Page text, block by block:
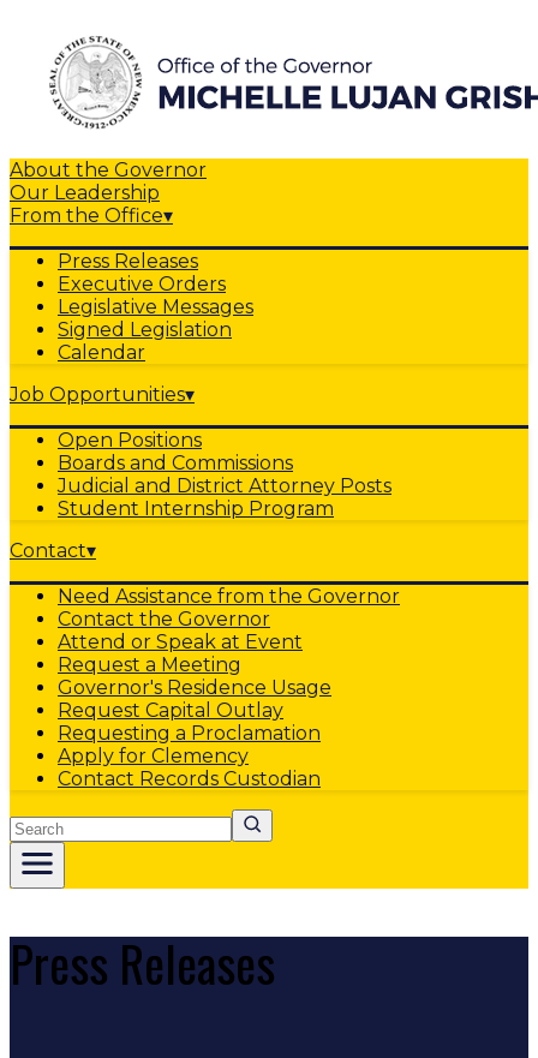
About the Governor
Our Leadership
From the Office▾
Press Releases
Executive Orders
Legislative Messages
Signed Legislation
Calendar
Job Opportunities▾
Open Positions
Boards and Commissions
Judicial and District Attorney Posts
Student Internship Program
Contact▾
Need Assistance from the Governor
Contact the Governor
Attend or Speak at Event
Request a Meeting
Governor's Residence Usage
Request Capital Outlay
Requesting a Proclamation
Apply for Clemency
Contact Records Custodian
Search
Press Releases